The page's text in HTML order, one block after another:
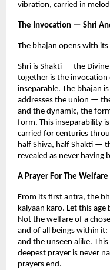
vibration, carried in
The Invocation — Shri
The bhajan opens with its
Shri is Shakti — the Divine
together is the invocation
inseparable. The bhajan
addresses the union —
and the dynamic, the
form. This inseparability
carried for centuries
half Shiva, half Shakti —
revealed as never having
A Prayer For The
From its first antra, the
kalyaan karo. Let this
Not the welfare of a
and of all beings within it:
and the unseen alike.
deepest prayer is never
prayers end.